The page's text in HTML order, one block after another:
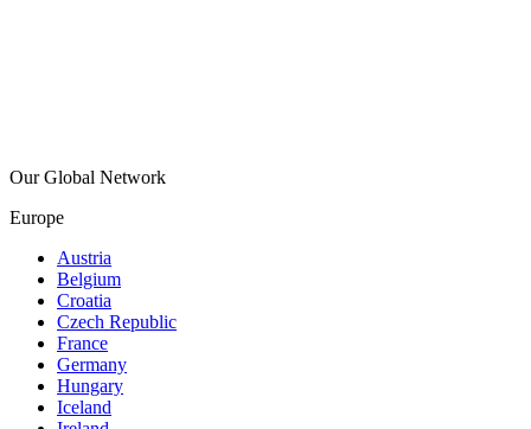
Our Global Network
Europe
Austria
Belgium
Croatia
Czech Republic
France
Germany
Hungary
Iceland